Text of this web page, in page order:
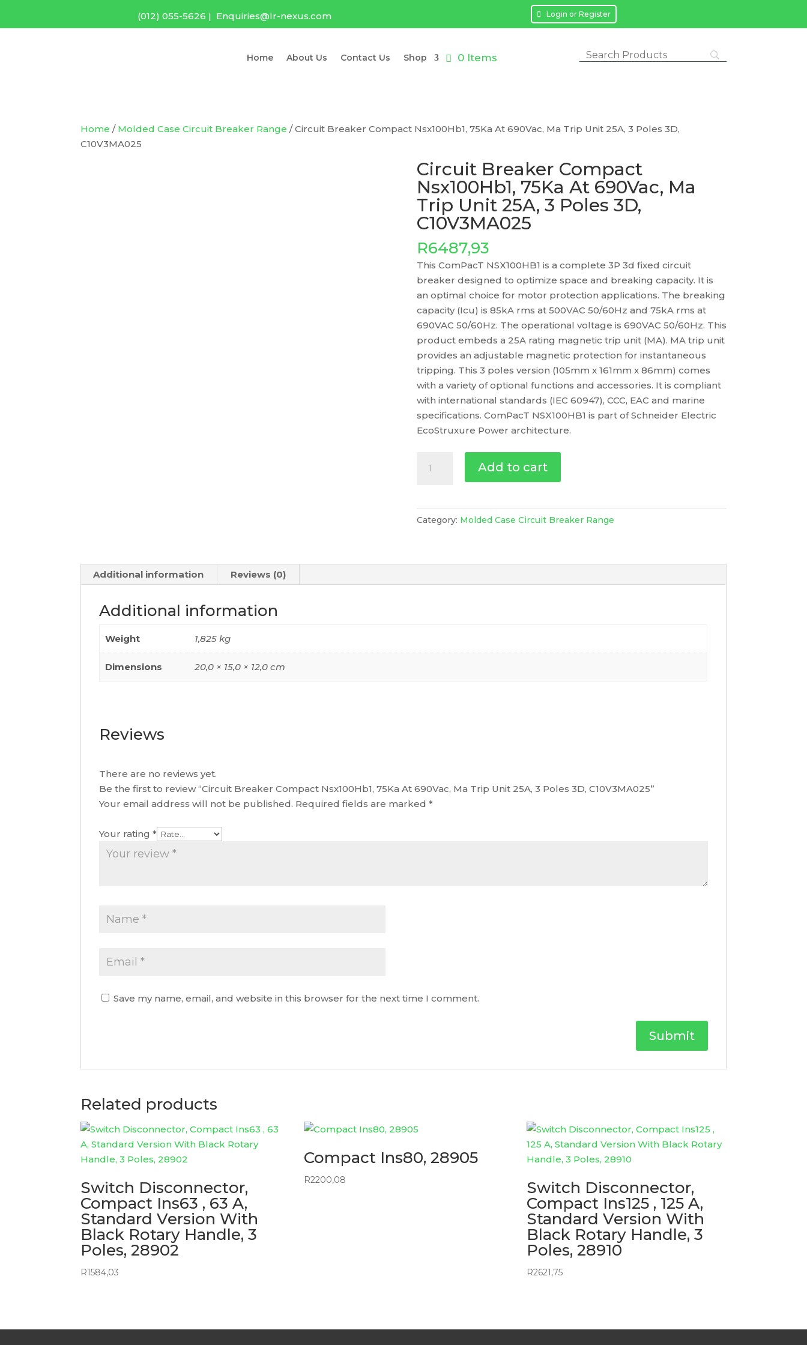
(012) 055-5626 | Enquiries@lr-nexus.com Login or Register
Home About Us Contact Us Shop 0 Items
Home / Molded Case Circuit Breaker Range / Circuit Breaker Compact Nsx100Hb1, 75Ka At 690Vac, Ma Trip Unit 25A, 3 Poles 3D,
C10V3MA025
Circuit Breaker Compact
Nsx100Hb1, 75Ka At 690Vac, Ma
Trip Unit 25A, 3 Poles 3D,
C10V3MA025
R6487,93
This ComPacT NSX100HB1 is a complete 3P 3d fixed circuit
breaker designed to optimize space and breaking capacity. It is
an optimal choice for motor protection applications. The breaking
capacity (Icu) is 85kA rms at 500VAC 50/60Hz and 75kA rms at
690VAC 50/60Hz. The operational voltage is 690VAC 50/60Hz. This
product embeds a 25A rating magnetic trip unit (MA). MA trip unit
provides an adjustable magnetic protection for instantaneous
tripping. This 3 poles version (105mm x 161mm x 86mm) comes
with a variety of optional functions and accessories. It is compliant
with international standards (IEC 60947), CCC, EAC and marine
specifications. ComPacT NSX100HB1 is part of Schneider Electric
EcoStruxure Power architecture.
Breaker
75Ka
Ma
3D,
Add to cart
Category: Molded Case Circuit Breaker Range
Additional information Reviews (0)
Additional information
Weight 1,825 kg
Dimensions 20,0 × 15,0 × 12,0 cm
Reviews
There are no reviews yet.
Be the first to review “Circuit Breaker Compact Nsx100Hb1, 75Ka At 690Vac, Ma Trip Unit 25A, 3 Poles 3D, C10V3MA025”
Your email address will not be published. Required fields are marked*
Your rating*
Save my name, email, and website in this browser for the next time I comment.
Related products
Switch Disconnector,
Compact Ins63 , 63 A,
Standard Version With
Black Rotary Handle, 3
Poles, 28902
R1584,03
Compact Ins80, 28905
R2200,08
Switch Disconnector,
Compact Ins125 , 125 A,
Standard Version With
Black Rotary Handle, 3
Poles, 28910
R2621,75